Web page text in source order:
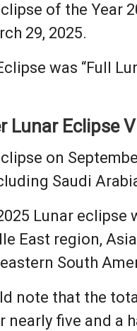
of the Year
29, 2025.
was “Full
Lunar Eclipse
on
Saudi
Lunar
East region,
South
note that the
nearly five and a